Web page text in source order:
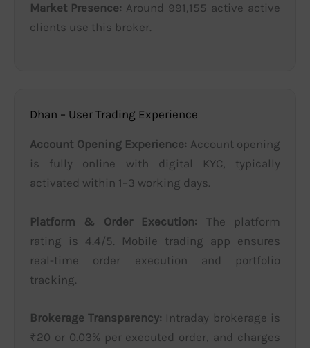
Market Presence: Around 991,155 active active
clients use this broker.
Dhan – User Trading Experience
Account Opening Experience: Account opening
is fully online with digital KYC, typically
activated within 1–3 working days.
Platform & Order Execution: The platform
rating is 4.4/5. Mobile trading app ensures
real-time order execution and portfolio
tracking.
Brokerage Transparency: Intraday brokerage is
₹20 or 0.03% per executed order, and charges